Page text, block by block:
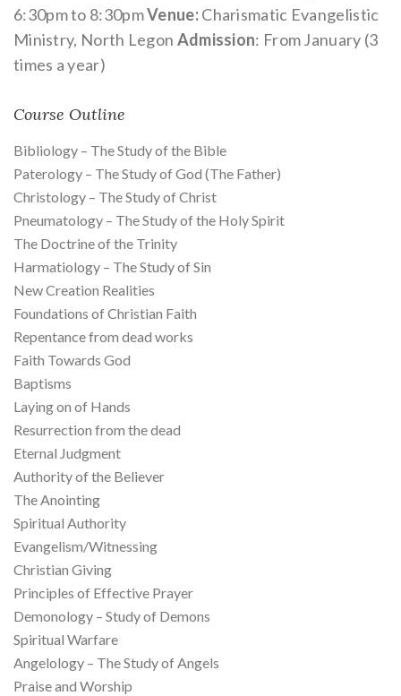
6:30pm to 8:30pmVenue:Charismatic Evangelistic
Ministry, North Legon Admission: From January (3
times a year)
Course Outline
Bibliology – The Study of the Bible
Paterology – The Study of God (The Father)
Christology – The Study of Christ
Pneumatology – The Study of the Holy Spirit
The Doctrine of the Trinity
Harmatiology – The Study of Sin
New Creation Realities
Foundations of Christian Faith
Repentance from dead works
Faith Towards God
Baptisms
Laying on of Hands
Resurrection from the dead
Eternal Judgment
Authority of the Believer
The Anointing
Spiritual Authority
Evangelism/Witnessing
Christian Giving
Principles of Effective Prayer
Demonology – Study of Demons
Spiritual Warfare
Angelology – The Study of Angels
Praise and Worship